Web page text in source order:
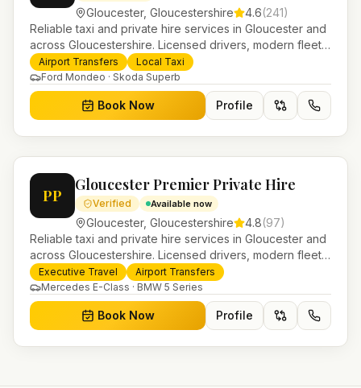
Gloucester, Gloucestershire 4.6(241)
Reliable taxi and private hire services in Gloucester and
across Gloucestershire. Licensed drivers, modern fleet
and 24/7 booking for airport transfers and local
journeys.
Airport Transfers
Local Taxi
Ford Mondeo · Skoda Superb
Book Now Profile
PP
Gloucester Premier Private Hire
Verified Available now
Gloucester, Gloucestershire 4.8(97)
Reliable taxi and private hire services in Gloucester and
across Gloucestershire. Licensed drivers, modern fleet
and 24/7 booking for airport transfers and local
journeys.
Executive Travel
Airport Transfers
Mercedes E-Class · BMW 5 Series
Book Now Profile